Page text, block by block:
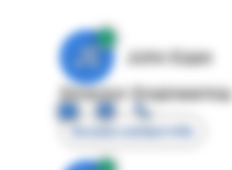
JE
John Egan
Director Engineering
Access contact info